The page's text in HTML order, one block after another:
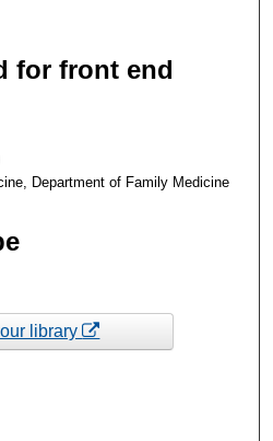
for front end
Department of Family Medicine
library